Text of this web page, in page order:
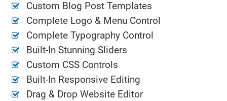
Custom Blog Post Templates
Complete Logo & Menu Control
Complete Typography Control
Built-In Stunning Sliders
Custom CSS Controls
Built-In Responsive Editing
Drag & Drop Website Editor